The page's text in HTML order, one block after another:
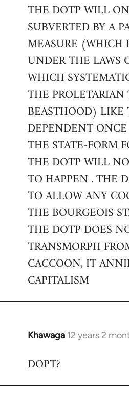
to
Welcome
libcom.org
THE DOTP WILL
SUBVERTED BY A
MEASURE (WHICH
UNDER THE LAWS
WHICH
THE PROLETARIAN
BEASTHOOD) LIKE
DEPENDENT
THE STATE-FORM
THE DOTP WILL
TO HAPPEN . THE
TO ALLOW ANY
THE BOURGEOIS
THE DOTP DOES
TRANSMORPH
CACCOON, IT
CAPITALISM
Khawaga 12 years 2
In
to
DOPT?